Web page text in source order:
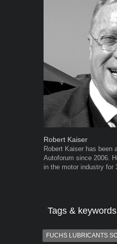
Robert Kaiser
Robert Kaiser has been
Autoforum since 2006.
in the motor industry for
Tags & keywords
FUCHS LUBRICANTS